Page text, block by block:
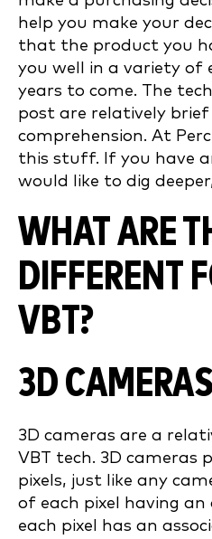
help you make your
that the product you
you well in a variety of
years to come. The
post are relatively brief
comprehension. At
this stuff. If you have
would like to dig
WHAT ARE
DIFFERENT
VBT?
3D CAMERAS
3D cameras are a
VBT tech. 3D cameras
pixels, just like any
of each pixel having an
each pixel has an